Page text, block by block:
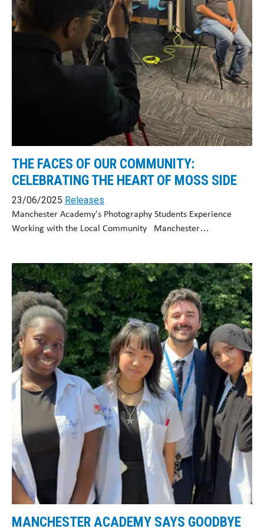
THE FACES OF OUR COMMUNITY:
CELEBRATING THE HEART OF MOSS SIDE
23/06/2025 Releases
Manchester Academy's Photography Students Experience
Working with the Local Community Manchester…
MANCHESTER ACADEMY SAYS GOODBYE